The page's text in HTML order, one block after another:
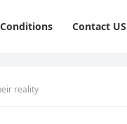
Contact US
reality